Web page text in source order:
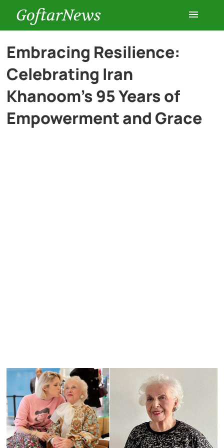
GoftarNews
Entertainment
Cars
Embracing Resilience:
Celebrating Iran
Khanoom’s 95 Years of
Empowerment and Grace